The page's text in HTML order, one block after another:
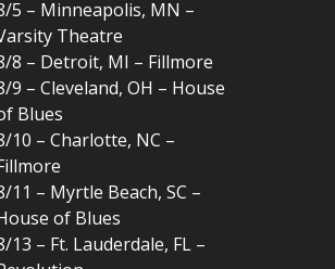
5 – Minneapolis, MN –
Theatre
8 – Detroit, MI – Fillmore
9 – Cleveland, OH – House
Blues
10 – Charlotte, NC –
11 – Myrtle Beach, SC –
of Blues
13 – Ft. Lauderdale, FL –